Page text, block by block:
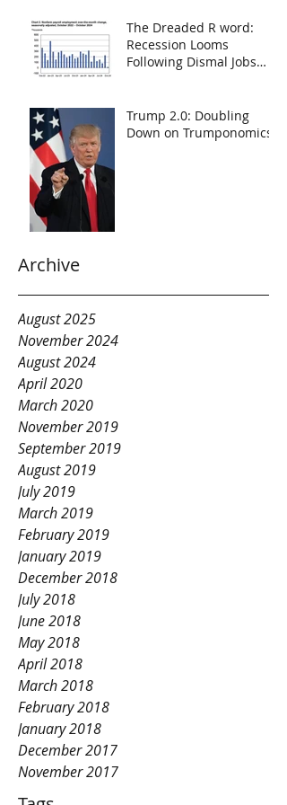
The Dreaded R word:
Recession Looms
Following Dismal Jobs
Trump 2.0: Doubling
Down on Trumponomics
Archive
August 2025
November 2024
August 2024
April 2020
March 2020
November 2019
September 2019
August 2019
July 2019
March 2019
February 2019
January 2019
December 2018
July 2018
June 2018
May 2018
April 2018
March 2018
February 2018
January 2018
December 2017
November 2017